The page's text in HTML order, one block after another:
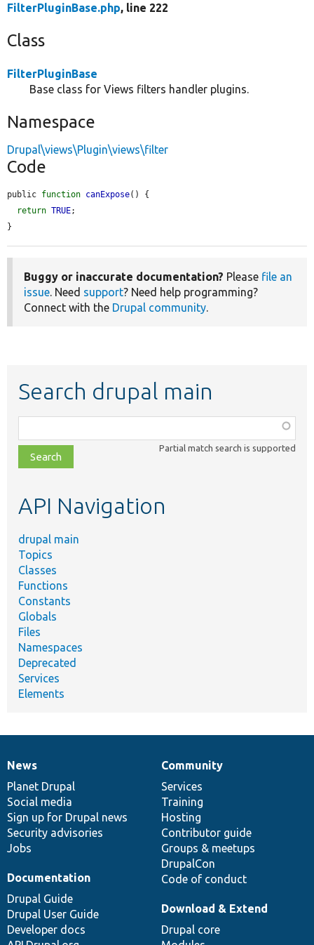
FilterPluginBase.php, line 222
Class
FilterPluginBase
Base class for Views filters handler plugins.
Namespace
Drupal\views\Plugin\views\filter
Code
public function canExpose() {
return TRUE;
}
Buggy or inaccurate documentation? Please file an
issue. Need support? Need help programming?
Connect with the Drupal community.
Search drupal main
class,
file,
topic,
Partial match search is supported
API Navigation
drupal main
Topics
Classes
Functions
Constants
Globals
Files
Namespaces
Deprecated
Services
Elements
News
items
News
Planet Drupal
Social media
Sign up for Drupal news
Security advisories
Jobs
Our
community
Community
Services
Training
Hosting
Contributor guide
Groups & meetups
DrupalCon
Code of conduct
Documentation
Documentation
Drupal Guide
Drupal User Guide
Developer docs
Drupal
code
base
Download & Extend
Drupal core
Governance
of
community